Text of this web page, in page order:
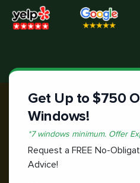
Get Up to $750
Windows!
*7 windows minimum. Offer
Request a FREE No-
Advice!